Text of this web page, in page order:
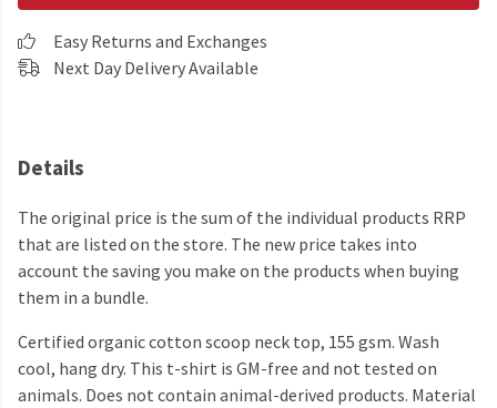
Easy Returns and Exchanges
Next Day Delivery Available
Details
The original price is the sum of the individual products RRP
that are listed on the store. The new price takes into
account the saving you make on the products when buying
them in a bundle.
Certified organic cotton scoop neck top, 155 gsm. Wash
cool, hang dry. This t-shirt is GM-free and not tested on
animals. Does not contain animal-derived products. Material